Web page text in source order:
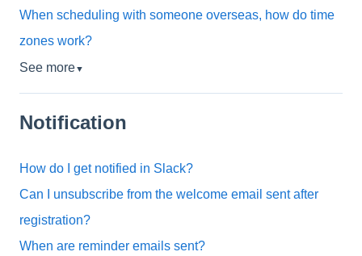
When scheduling with someone overseas, how do time
zones work?
See more▼
Notification
How do I get notified in Slack?
Can I unsubscribe from the welcome email sent after
registration?
When are reminder emails sent?